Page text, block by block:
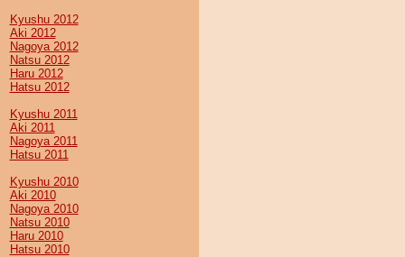
Kyushu 2012
Aki 2012
Nagoya 2012
Natsu 2012
Haru 2012
Hatsu 2012
Kyushu 2011
Aki 2011
Nagoya 2011
Hatsu 2011
Kyushu 2010
Aki 2010
Nagoya 2010
Natsu 2010
Haru 2010
Hatsu 2010